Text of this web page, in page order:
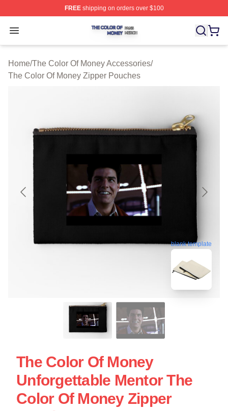
FREEshipping on orders over $100
Open menu
The Color Of Money Shop ⚡️ Officially Licensed The
Home/The Color Of Money Accessories/
The Color Of Money Zipper Pouches
blank template
The Color Of Money
Unforgettable Mentor The
Color Of Money Zipper